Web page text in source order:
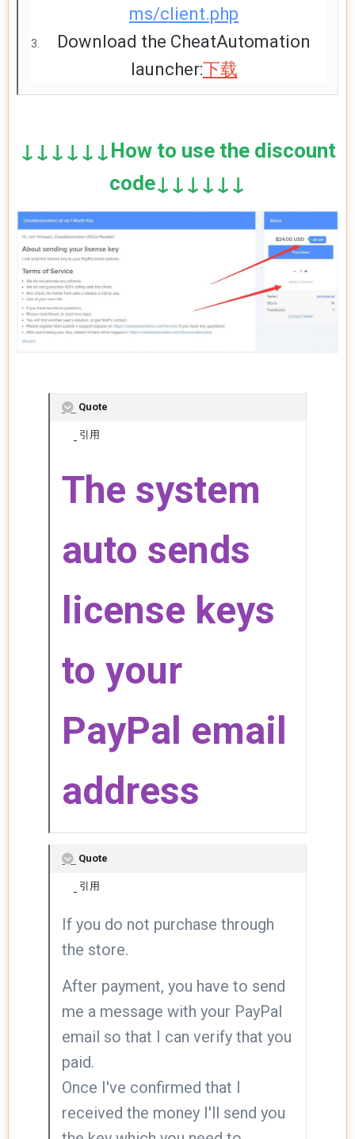
ms/client.php
Download the CheatAutomation
launcher:下载
↓↓↓↓↓↓How to use the discount
code↓↓↓↓↓↓
Quote
引用
The system
auto sends
license keys
to your
PayPal email
address
Quote
引用
If you do not purchase through
the store.
After payment, you have to send
me a message with your PayPal
email so that I can verify that you
paid.
Once I've confirmed that I
received the money I'll send you